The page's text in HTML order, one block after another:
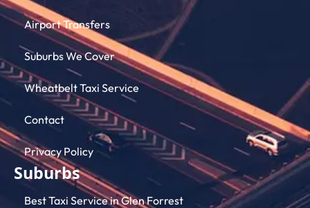
Airport Transfers
Suburbs We Cover
Wheatbelt Taxi Service
Contact
Privacy Policy
Suburbs
Best Taxi Service in Glen Forrest